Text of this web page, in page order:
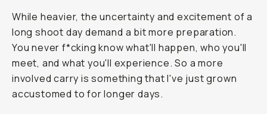
While heavier, the uncertainty and excitement of a
long shoot day demand a bit more preparation.
You never f*cking know what'll happen, who you'll
meet, and what you'll experience. So a more
involved carry is something that I've just grown
accustomed to for longer days.